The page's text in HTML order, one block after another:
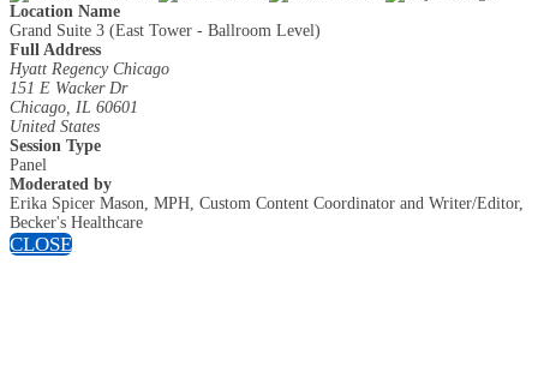
Location Name
Grand Suite 3 (East Tower - Ballroom Level)
Full Address
Hyatt Regency Chicago
151 E Wacker Dr
Chicago, IL 60601
United States
Session Type
Panel
Moderated by
Erika Spicer Mason, MPH, Custom Content Coordinator and Writer/Editor,
Becker's Healthcare
CLOSE